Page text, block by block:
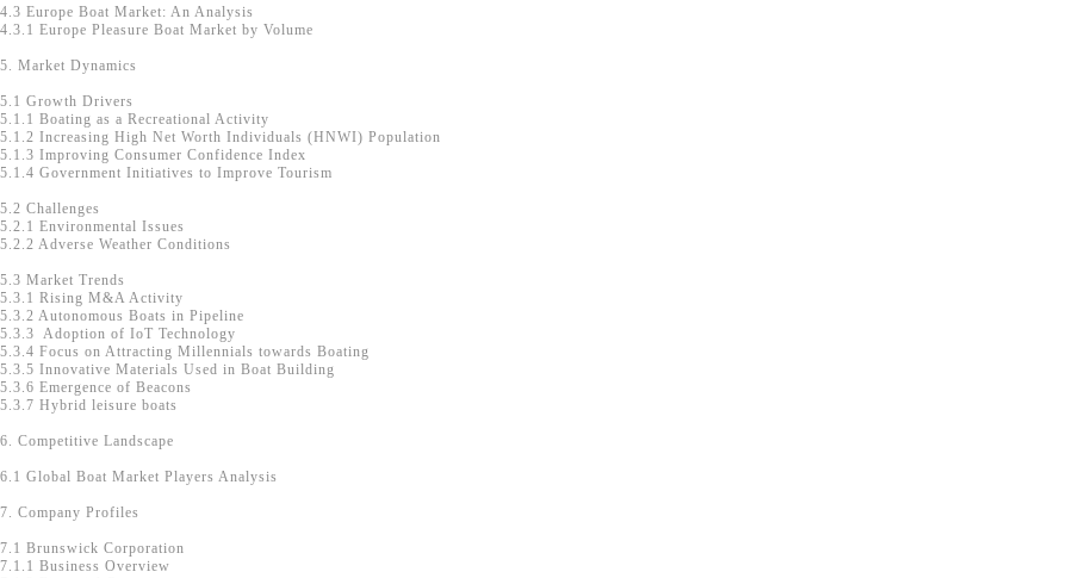
4.3 Europe Boat Market: An Analysis
4.3.1 Europe Pleasure Boat Market by Volume
5. Market Dynamics
5.1 Growth Drivers
5.1.1 Boating as a Recreational Activity
5.1.2 Increasing High Net Worth Individuals (HNWI) Population
5.1.3 Improving Consumer Confidence Index
5.1.4 Government Initiatives to Improve Tourism
5.2 Challenges
5.2.1 Environmental Issues
5.2.2 Adverse Weather Conditions
5.3 Market Trends
5.3.1 Rising M&A Activity
5.3.2 Autonomous Boats in Pipeline
5.3.3 Adoption of IoT Technology
5.3.4 Focus on Attracting Millennials towards Boating
5.3.5 Innovative Materials Used in Boat Building
5.3.6 Emergence of Beacons
5.3.7 Hybrid leisure boats
6. Competitive Landscape
6.1 Global Boat Market Players Analysis
7. Company Profiles
7.1 Brunswick Corporation
7.1.1 Business Overview